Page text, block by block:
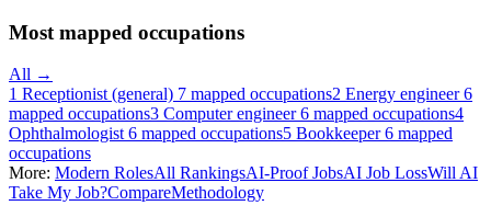
Most mapped occupations
All →
1 Receptionist (general) 7 mapped occupations2 Energy engineer 6
mapped occupations3 Computer engineer 6 mapped occupations4
Ophthalmologist 6 mapped occupations5 Bookkeeper 6 mapped
occupations
More: Modern RolesAll RankingsAI-Proof JobsAI Job LossWill AI
Take My Job?CompareMethodology